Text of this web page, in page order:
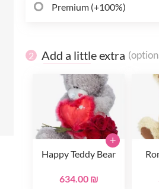
Premium (+100%)
2 Add a little extra
Happy Teddy Bear
634.00 ₪
+